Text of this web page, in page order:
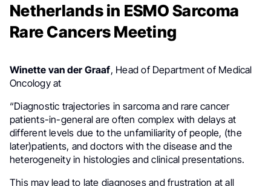
Netherlands in ESMO Sarcoma
Rare Cancers Meeting
Winette van der Graaf, Head of Department of Medical
Oncology atThe Netherlands Cancer Institute, shared a
“Diagnostic trajectories in sarcoma and rare cancer
patients-in-general are often complex with delays at
different levels due to the unfamiliarity of people, (the
later)patients, and doctors with the disease and the
heterogeneity in histologies and clinical presentations.
This may lead to late diagnoses and frustration at all